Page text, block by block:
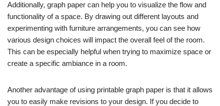
Additionally, graph paper can help you to visualize the flow and
functionality of a space. By drawing out different layouts and
experimenting with furniture arrangements, you can see how
various design choices will impact the overall feel of the room.
This can be especially helpful when trying to maximize space or
create a specific ambiance in a room.
Another advantage of using printable graph paper is that it allows
you to easily make revisions to your design. If you decide to